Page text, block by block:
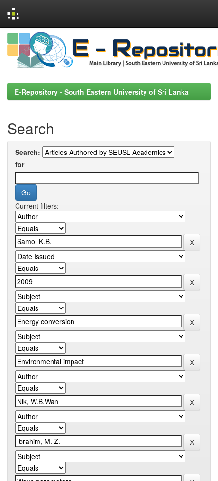
Skip
navigation
E-Repository - South Eastern University of Sri Lanka
Search
Search:
for
Current filters: